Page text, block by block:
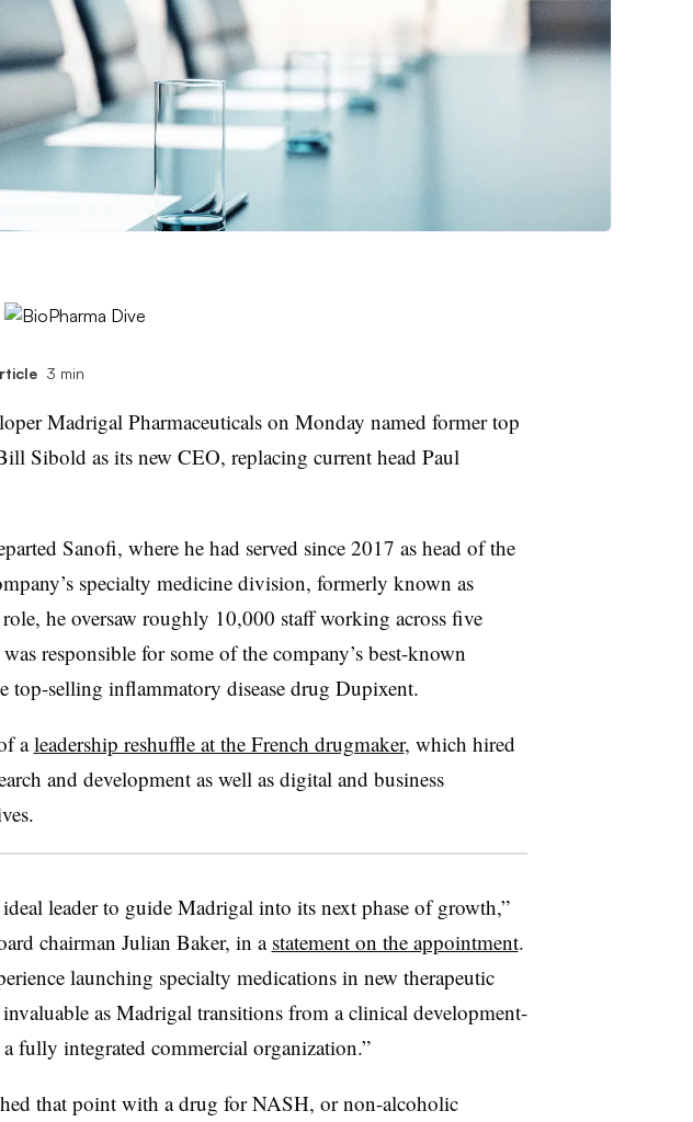
3 min
Madrigal Pharmaceuticals on Monday named former top
Sibold as its new CEO, replacing current head Paul
Sanofi, where he had served since 2017 as head of the
specialty medicine division, formerly known as
he oversaw roughly 10,000 staff working across five
was responsible for some of the company’s best-known
top-selling inflammatory disease drug Dupixent.
aleadership reshuffle at the French drugmaker, which hired
and development as well as digital and business
leader to guide Madrigal into its next phase of growth,”
chairman Julian Baker, in a statement on the appointment.
launching specialty medications in new therapeutic
as Madrigal transitions from a clinical development-
fully integrated commercial organization.”
that point with a drug for NASH, or non-alcoholic